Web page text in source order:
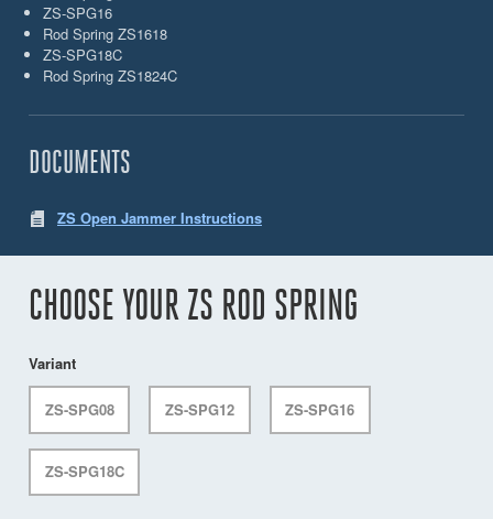
ZS-SPG16
Rod Spring ZS1618
ZS-SPG18C
Rod Spring ZS1824C
DOCUMENTS
ZS Open Jammer Instructions
CHOOSE YOUR ZS ROD SPRING
Variant
ZS-SPG08 ZS-SPG12 ZS-SPG16
ZS-SPG18C